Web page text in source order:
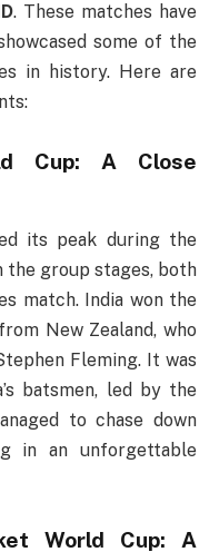
. These matches have
some of the
in history. Here are
Cup: A Close
its peak during the
the group stages, both
match. India won the
New Zealand, who
Fleming. It was
batsmen, led by the
to chase down
in an unforgettable
World Cup: A